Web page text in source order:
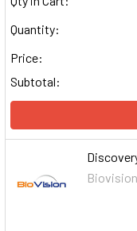
Quantity:
Price:
Subtotal:
Biovision